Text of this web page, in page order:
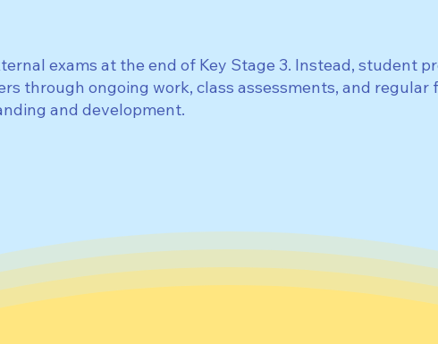
exams at the end of Key Stage 3. Instead, student
through ongoing work, class assessments, and regular
and development.